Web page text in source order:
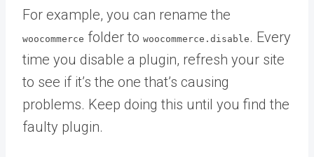
For example, you can rename the
woocommerce folder to woocommerce.disable . Every
time you disable a plugin, refresh your site
to see if it’s the one that’s causing
problems. Keep doing this until you find the
faulty plugin.